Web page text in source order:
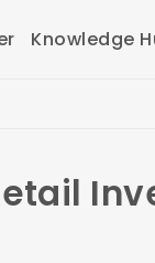
Knowledge